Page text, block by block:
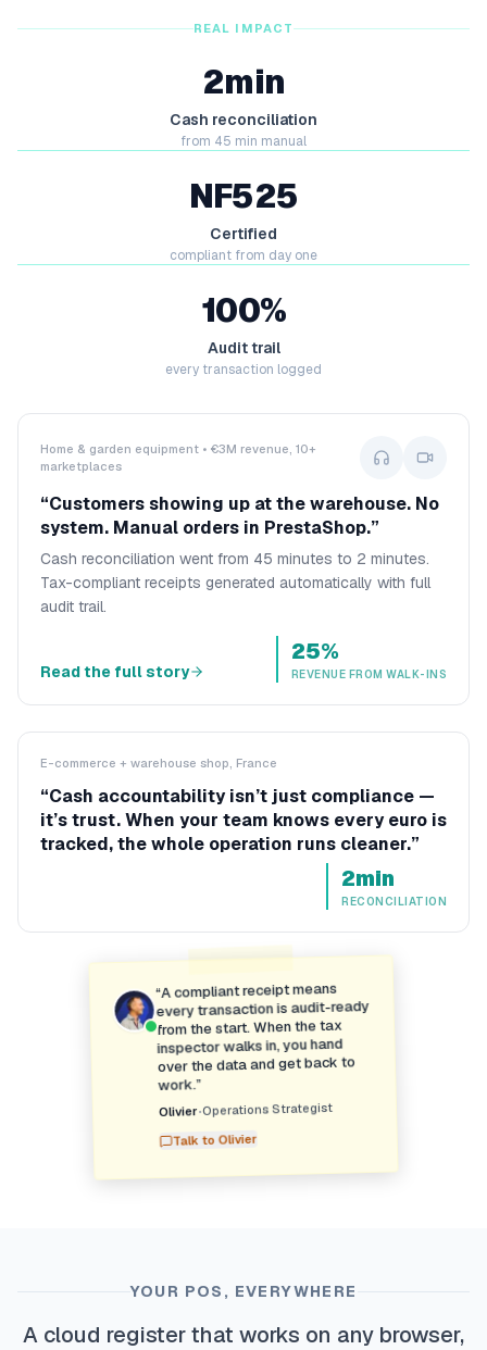
REAL IMPACT
2min
Cash reconciliation
from 45 min manual
NF525
Certified
compliant from day one
100%
Audit trail
every transaction logged
Home & garden equipment • €3M revenue, 10+
marketplaces
“Customers showing up at the warehouse. No
system. Manual orders in PrestaShop.”
Cash reconciliation went from 45 minutes to 2 minutes.
Tax-compliant receipts generated automatically with full
audit trail.
Read the full story
25%
REVENUE FROM WALK-INS
E-commerce + warehouse shop, France
“Cash accountability isn’t just compliance —
it’s trust. When your team knows every euro is
tracked, the whole operation runs cleaner.”
2min
RECONCILIATION
“A compliant receipt means
every transaction is audit-ready
from the start. When the tax
inspector walks in, you hand
over the data and get back to
work.”
Olivier•Operations Strategist
Talk to Olivier
YOUR POS, EVERYWHERE
A cloud register that works on any browser,